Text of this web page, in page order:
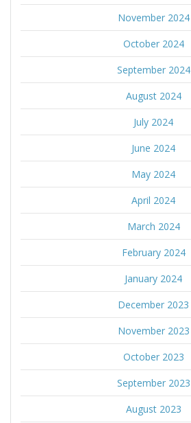
November 2024
October 2024
September 2024
August 2024
July 2024
June 2024
May 2024
April 2024
March 2024
February 2024
January 2024
December 2023
November 2023
October 2023
September 2023
August 2023